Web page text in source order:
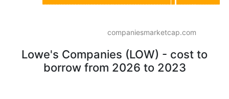
companiesmarketcap.com
Lowe's Companies (LOW) - cost to
borrow from 2026 to 2023